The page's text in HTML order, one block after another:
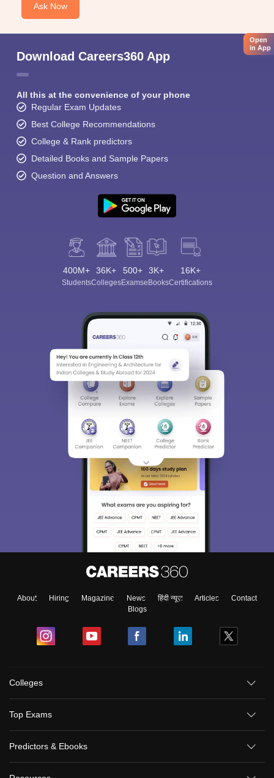
Ask Now
Download Careers360 App
All this at the convenience of your phone
Regular Exam Updates
Best College Recommendations
College & Rank predictors
Detailed Books and Sample Papers
Question and Answers
400M+
Students
36K+
Colleges
500+
Exams
3K+
eBooks
16K+
Certifications
About Hiring Magazine News हिंदी न्यूज़ Articles
Contact
Blogs
Colleges
Top Exams
Predictors & Ebooks
Open
in App